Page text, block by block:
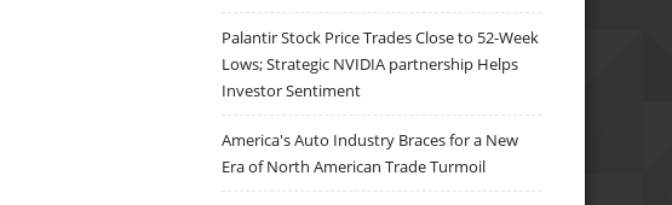
Palantir Stock Price Trades Close to 52-Week
Lows; Strategic NVIDIA partnership Helps
Investor Sentiment
America's Auto Industry Braces for a New
Era of North American Trade Turmoil